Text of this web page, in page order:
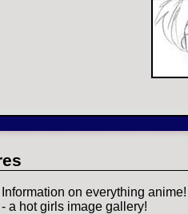
on everything anime!
- a hot girls image gallery!